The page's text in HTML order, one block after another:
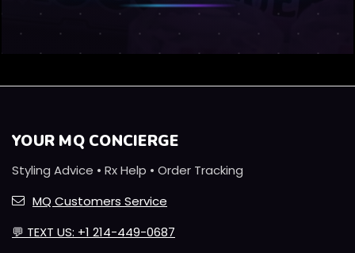
YOUR MQ CONCIERGE
Styling Advice • Rx Help • Order Tracking
MQ Customers Service
💬 TEXT US: +1 214-449-0687